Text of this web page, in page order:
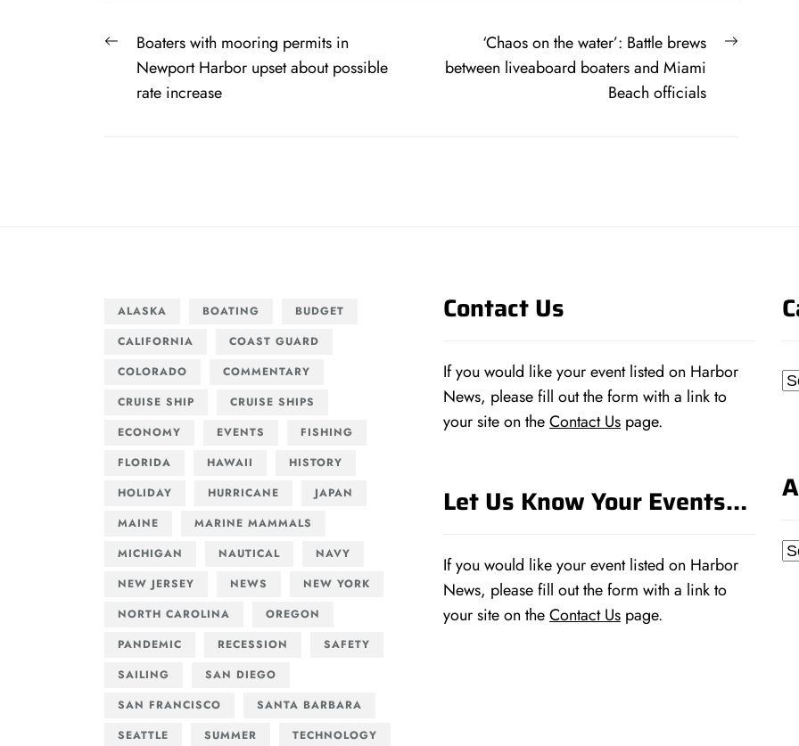
Post
navigation
PreviousBoaters with mooring permits in
Newport Harbor upset about possible
rate increase
Next
‘Chaos on the water’: Battle brews
between liveaboard boaters and Miami
Beach officials
ALASKA BOATING
BUDGET
CALIFORNIA
COAST GUARD
COLORADO
COMMENTARY
CRUISE SHIP
CRUISE SHIPS
ECONOMY
EVENTS
FISHING
FLORIDA
HAWAII
HISTORY
HOLIDAY
HURRICANE
JAPAN
MAINE
MARINE MAMMALS
MICHIGAN
NAUTICAL
NAVY
NEW JERSEY
NEWS
NEW YORK
NORTH CAROLINA
OREGON
PANDEMIC
RECESSION
SAFETY
SAILING
SAN DIEGO
SAN FRANCISCO
SANTA BARBARA
SEATTLE
SUMMER TECHNOLOGY
Contact Us
If you would like your event listed on Harbor
News, please fill out the form with a link to
your site on theContact Us page.
Let Us Know Your Events…
If you would like your event listed on Harbor
News, please fill out the form with a link to
your site on theContact Us page.